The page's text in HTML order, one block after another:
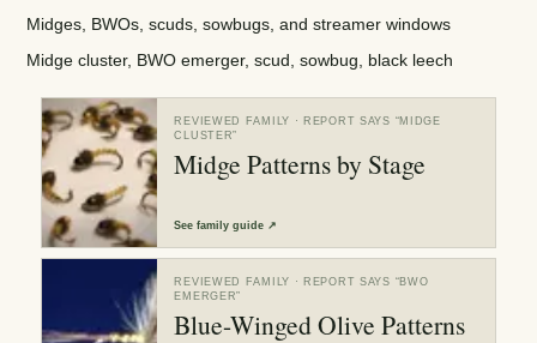
Midges, BWOs, scuds, sowbugs, and streamer windows
Midge cluster, BWO emerger, scud, sowbug, black leech
REVIEWED FAMILY · REPORT SAYS “MIDGE
CLUSTER”
Midge Patterns by Stage
Seefamily guide ↗
REVIEWED FAMILY · REPORT SAYS “BWO
EMERGER”
Blue-Winged Olive Patterns